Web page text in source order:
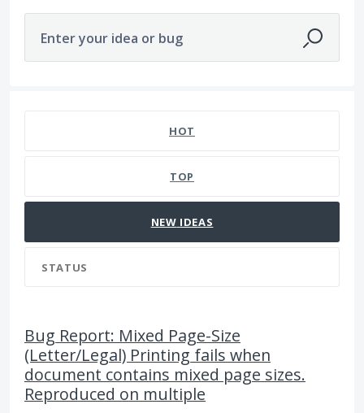
Enter your idea or bug
HOT
TOP
NEW IDEAS
STATUS
Bug Report: Mixed Page-Size
(Letter/Legal) Printing fails when
document contains mixed page sizes.
Reproduced on multiple